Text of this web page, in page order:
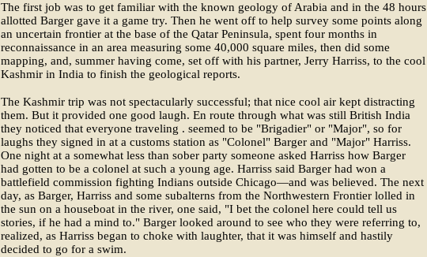
The first job was to get familiar with the known geology of Arabia and in the 48 hours
allotted Barger gave it a game try. Then he went off to help survey some points along
an uncertain frontier at the base of the Qatar Peninsula, spent four months in
reconnaissance in an area measuring some 40,000 square miles, then did some
mapping, and, summer having come, set off with his partner, Jerry Harriss, to the cool
Kashmir in India to finish the geological reports.
The Kashmir trip was not spectacularly successful; that nice cool air kept distracting
them. But it provided one good laugh. En route through what was still British India
they noticed that everyone traveling . seemed to be "Brigadier" or "Major", so for
laughs they signed in at a customs station as "Colonel" Barger and "Major" Harriss.
One night at a somewhat less than sober party someone asked Harriss how Barger
had gotten to be a colonel at such a young age. Harriss said Barger had won a
battlefield commission fighting Indians outside Chicago—and was believed. The next
day, as Barger, Harriss and some subalterns from the Northwestern Frontier lolled in
the sun on a houseboat in the river, one said, "I bet the colonel here could tell us
stories, if he had a mind to." Barger looked around to see who they were referring to,
realized, as Harriss began to choke with laughter, that it was himself and hastily
decided to go for a swim.